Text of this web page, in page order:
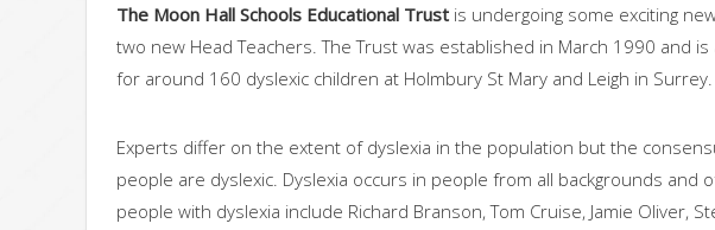
The Moon Hall Schools Educational Trust is undergoing some exciting
two new Head Teachers. The Trust was established in March 1990 and
for around 160 dyslexic children at Holmbury St Mary and Leigh in Surrey.
Experts differ on the extent of dyslexia in the population but the
people are dyslexic. Dyslexia occurs in people from all backgrounds and
people with dyslexia include Richard Branson, Tom Cruise, Jamie Oliver,